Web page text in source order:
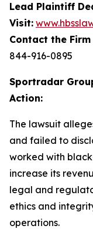
Lead Plaintiff
Visit:
Contact the Firm
844-916-0895
Sportradar
Action:
The lawsuit
and failed to
worked with
increase its
legal and
ethics and
operations.